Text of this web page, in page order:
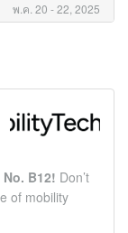
พ.ค. 20 - 22, 2025
B12! Don’t
of mobility